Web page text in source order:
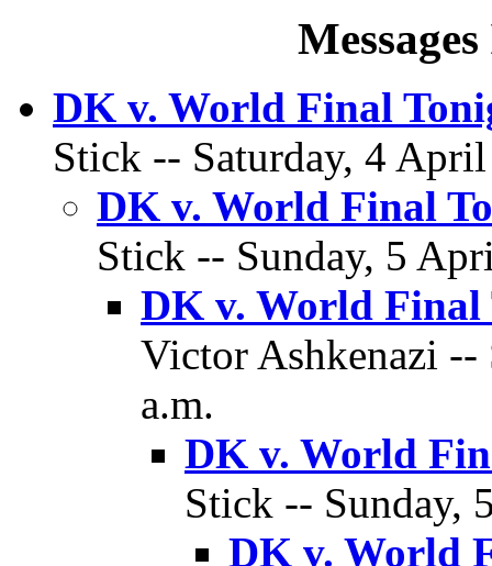
DK v. World Final
Stick -- Saturday, 4
DK v. World Final
Stick -- Sunday, 5
DK v. World Final
Victor Ashkenazi --
a.m.
DK v. World
Stick -- Sunday,
DK v. World